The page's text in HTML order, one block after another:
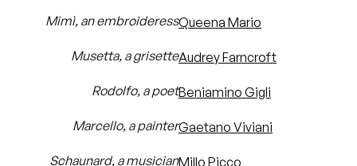
Mimì, an embroideressQueena Mario
Musetta, a grisetteAudrey Farncroft
Rodolfo, a poetBeniamino Gigli
Marcello, a painterGaetano Viviani
Schaunard, a musicianMillo Picco